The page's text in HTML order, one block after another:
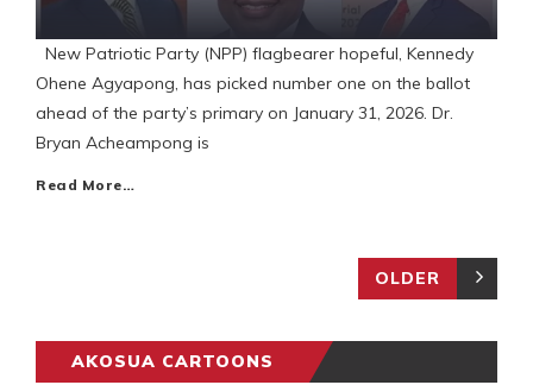
New Patriotic Party (NPP) flagbearer hopeful, Kennedy
Ohene Agyapong, has picked number one on the ballot
ahead of the party’s primary on January 31, 2026. Dr.
Bryan Acheampong is
Read More…
OLDER
AKOSUA CARTOONS